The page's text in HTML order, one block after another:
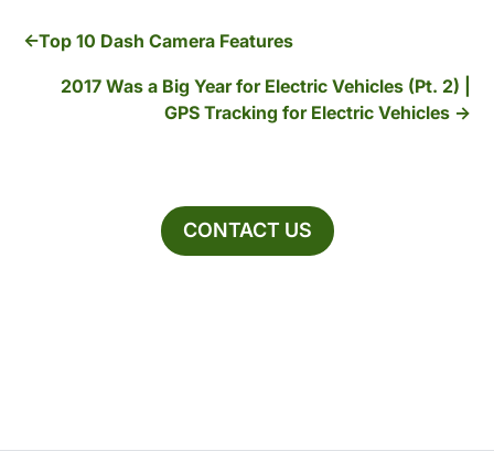
Top 10 Dash Camera Features
2017 Was a Big Year for Electric Vehicles (Pt. 2) |
GPS Tracking for Electric Vehicles
CONTACT US